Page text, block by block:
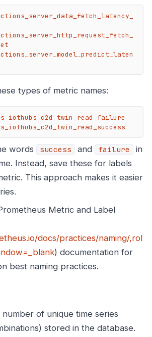
types of metric names:
words success and failure
in
Instead, save these for labels
This approach makes it easier
Metric and Label
docs/practices/naming/,rol
) documentation for
best naming practices.
of unique time series
stored in the database.